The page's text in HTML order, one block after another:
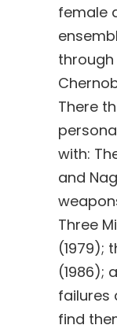
female
There
with:
and
Three
(1979);
(1986);
failures
find